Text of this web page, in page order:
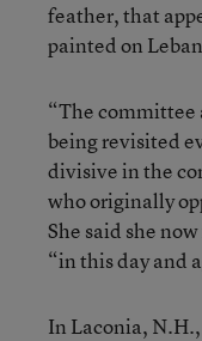
feather, that
painted on
“The committee
being revisited
divisive in the
who originally
She said she
“in this day and
In Laconia,